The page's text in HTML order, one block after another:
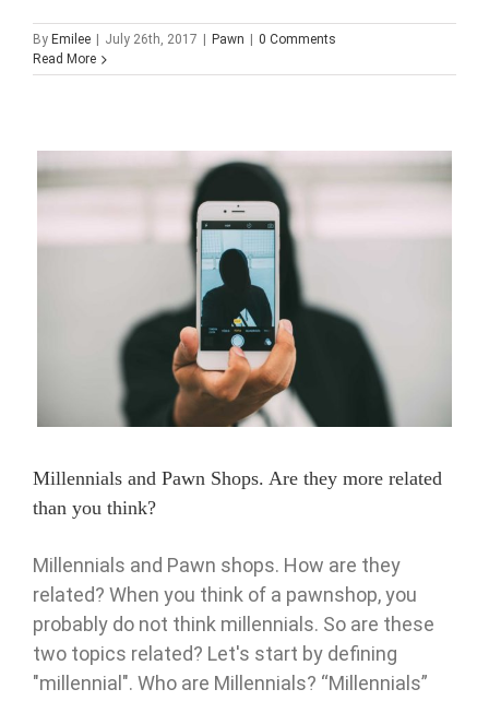
By Emilee July 26th, 2017 Pawn
0 Comments
Read More
Millennials and Pawn Shops. Are they more related than
you think?
2017 Pawn
Millennials and Pawn Shops. Are they more related
than you think?
Millennials and Pawn shops. How are they
related? When you think of a pawnshop, you
probably do not think millennials. So are these
two topics related? Let's start by defining
"millennial". Who are Millennials? “Millennials”